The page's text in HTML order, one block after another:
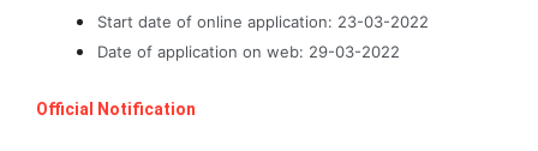
Start date of online application: 23-03-2022
Date of application on web: 29-03-2022
Official Notification